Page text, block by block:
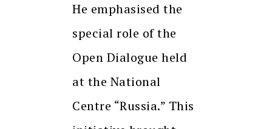
He emphasised the
special role of the
Open Dialogue held
at the National
Centre “Russia.” This